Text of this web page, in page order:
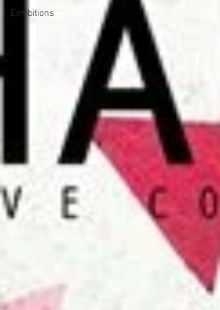
Exhibitions